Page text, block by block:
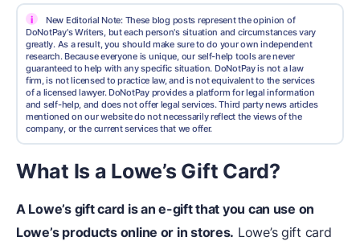
i
New Editorial Note: These blog posts represent the opinion of
DoNotPay's Writers, but each person's situation and circumstances vary
greatly. As a result, you should make sure to do your own independent
research. Because everyone is unique, our self-help tools are never
guaranteed to help with any specific situation. DoNotPay is not a law
firm, is not licensed to practice law, and is not equivalent to the services
of a licensed lawyer. DoNotPay provides a platform for legal information
and self-help, and does not offer legal services. Third party news articles
mentioned on our website do not necessarily reflect the views of the
company, or the current services that we offer.
What Is a Lowe’s Gift Card?
A Lowe’s gift card is an e-gift that you can use on
Lowe’s products online or in stores. Lowe’s gift card